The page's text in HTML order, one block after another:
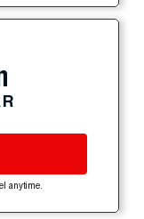
anytime.